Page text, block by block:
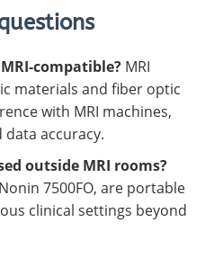
compatible? MRI
materials and fiber optic
with MRI machines,
accuracy.
outside MRI rooms?
7500FO, are portable
clinical settings beyond